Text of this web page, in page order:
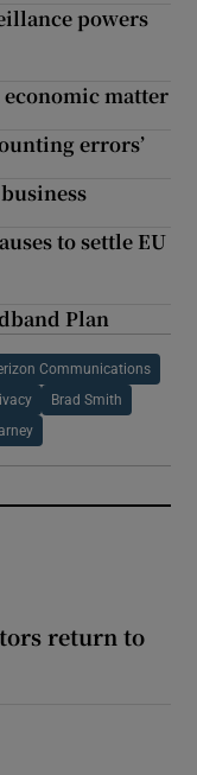
powers
matter
errors’
to settle EU
Plan
Communications
Brad Smith
return to